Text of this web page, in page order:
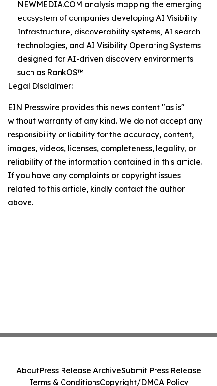
NEWMEDIA.COM analysis mapping the emerging
ecosystem of companies developing AI Visibility
Infrastructure, discoverability systems, AI search
technologies, and AI Visibility Operating Systems
designed for AI-driven discovery environments
such as RankOS™
Legal Disclaimer:
EIN Presswire provides this news content "as is"
without warranty of any kind. We do not accept any
responsibility or liability for the accuracy, content,
images, videos, licenses, completeness, legality, or
reliability of the information contained in this article.
If you have any complaints or copyright issues
related to this article, kindly contact the author
above.
AboutPress Release ArchiveSubmit Press Release
Terms & ConditionsCopyright/DMCA Policy